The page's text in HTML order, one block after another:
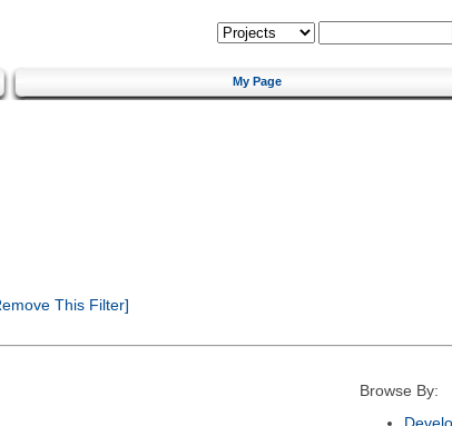
My Page
This Filter]
Browse By: